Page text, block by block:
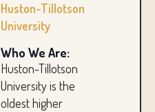
Huston-Tillotson
University
Who We Are:
Huston-Tillotson
University is the
oldest higher